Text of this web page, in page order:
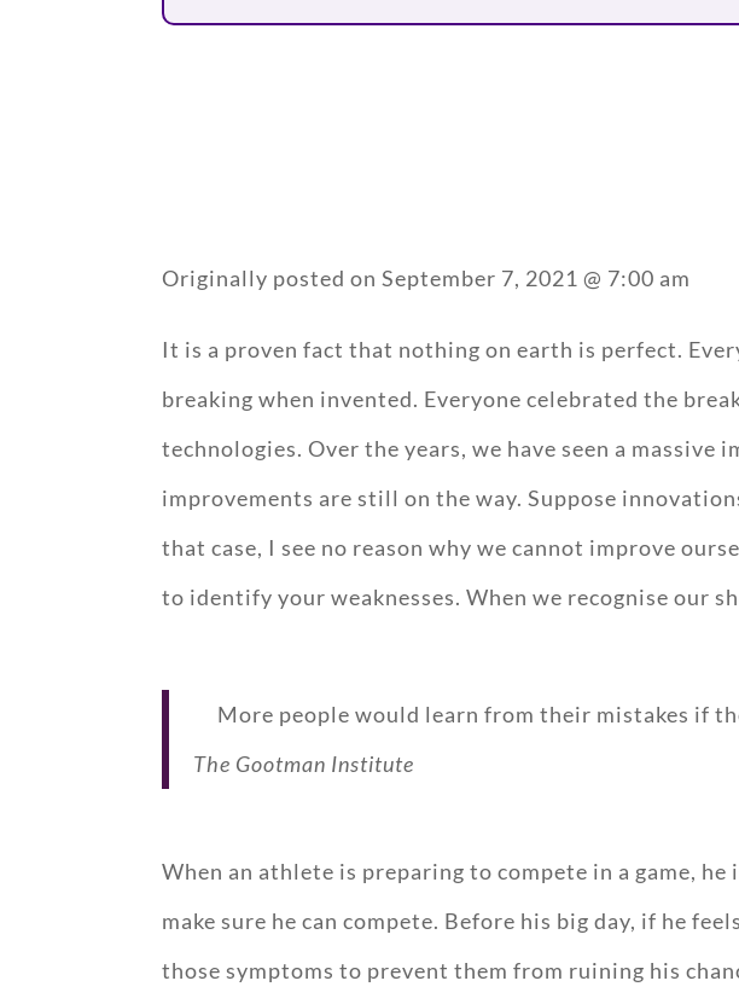
Originally posted onSeptember 7, 2021 @ 7:00 am
It is a proven fact that nothing on earth is perfect.
breaking when invented. Everyone celebrated the
technologies. Over the years, we have seen a
improvements are still on the way. Suppose
that case, I see no reason why we cannot improve
to identify your weaknesses. When we recognise our
More people would learn from their mistakes if
The Gootman Institute
When an athlete is preparing to compete in a game,
make sure he can compete. Before his big day, if he
those symptoms to prevent them from ruining his